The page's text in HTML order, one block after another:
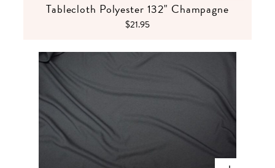
Tablecloth Polyester 132" Champagne
$21.95